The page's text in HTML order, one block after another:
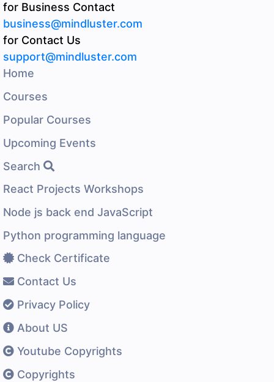
for Business Contact
business@mindluster.com
for Contact Us
support@mindluster.com
Home
Courses
Popular Courses
Upcoming Events
Search
React Projects Workshops
Node js back end JavaScript
Python programming language
Check Certificate
Contact Us
Privacy Policy
About US
Youtube Copyrights
Copyrights